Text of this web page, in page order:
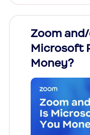
Zoom
Microsoft
Money?